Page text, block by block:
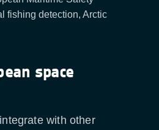
fishing detection, Arctic
space
with other